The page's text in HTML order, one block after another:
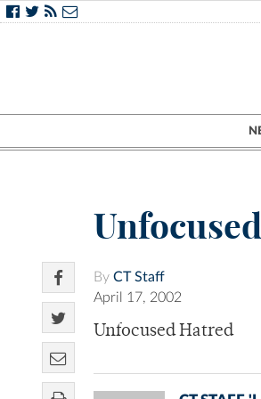
By CT Staff
April 17, 2002
Unfocused Hatred